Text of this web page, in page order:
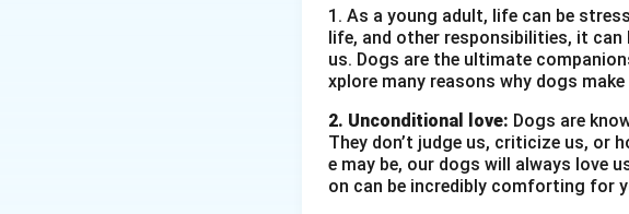
Download Solution in PDF
1. As a young adult, life can be
life, and other responsibilities, it
us. Dogs are the ultimate
xplore many reasons why dogs
2. Unconditional love: Dogs are
They don’t judge us, criticize us, or
e may be, our dogs will always love
on can be incredibly comforting for